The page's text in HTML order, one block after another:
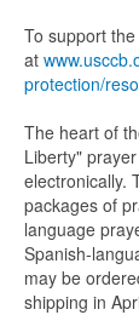
To support
at
protection/
The heart of
Liberty"
electronically.
packages of
language
Spanish-
may be
shipping in